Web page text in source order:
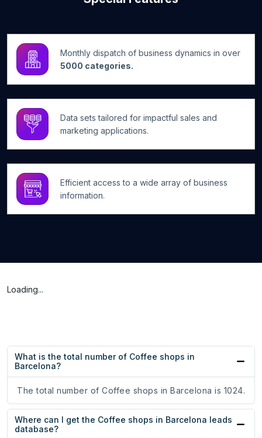
Monthly dispatch of business dynamics in over
5000 categories.
Data sets tailored for impactful sales and
marketing applications.
Efficient access to a wide array of business
information.
Loading...
What is the total number of Coffee shops in
Barcelona?
The total number of Coffee shops in Barcelona is 1024.
Where can I get the Coffee shops in Barcelona leads
database?